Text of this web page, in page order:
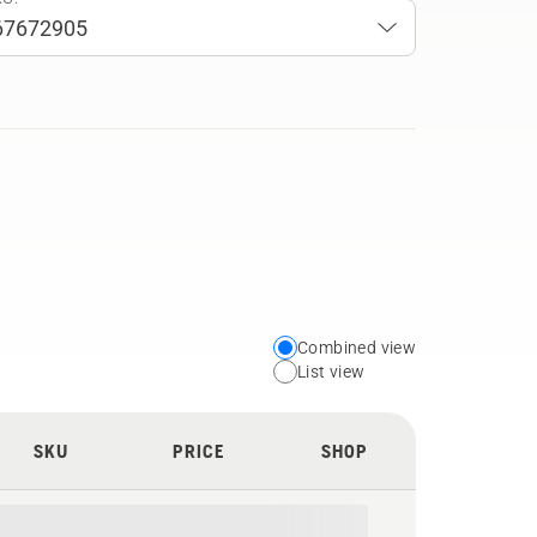
Choose
your
type
Combined view
List view
SKU PRICE SHOP